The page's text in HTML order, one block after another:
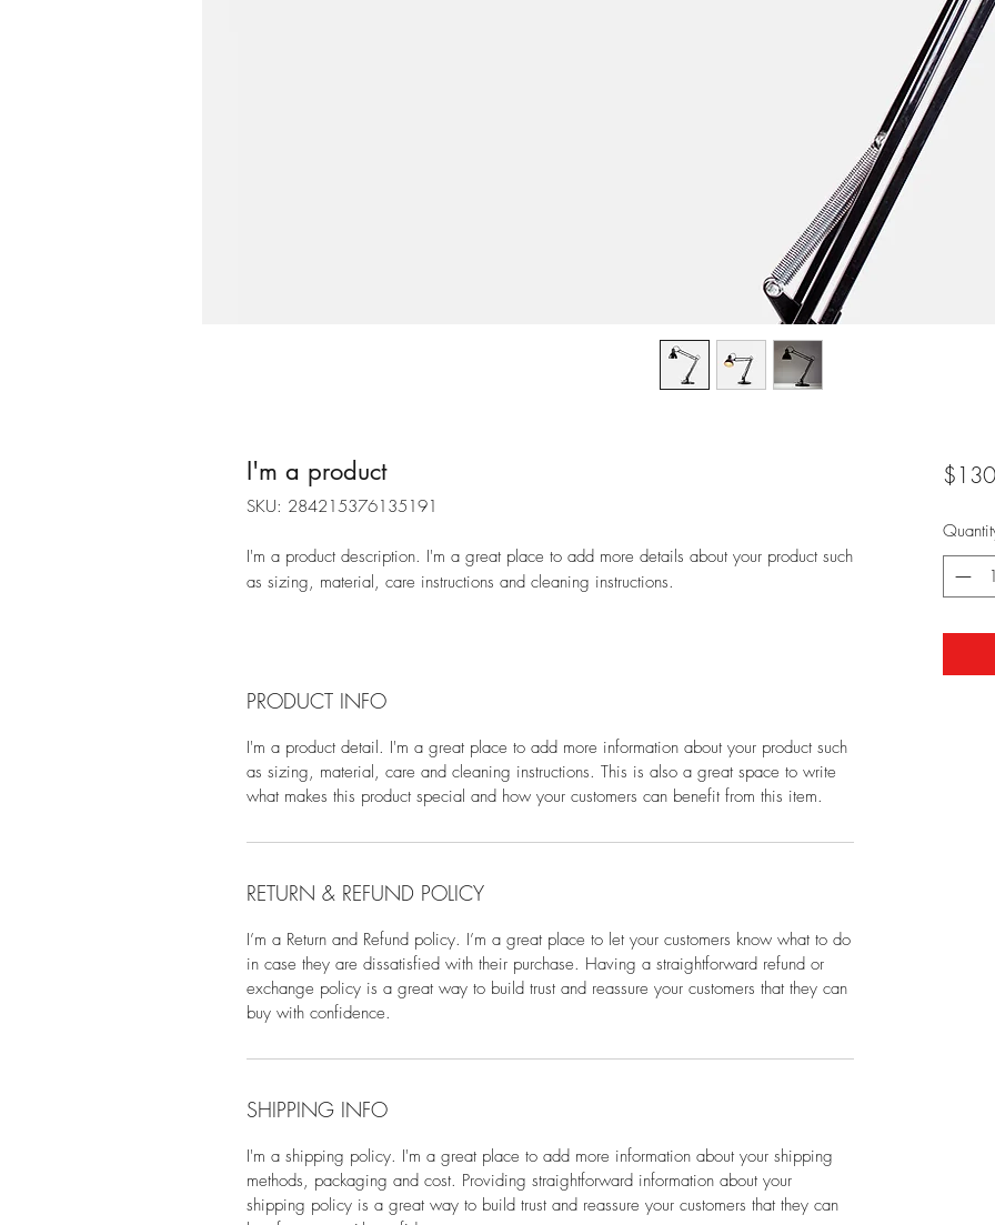
I'm a product
SKU: 284215376135191
I'm a product description. I'm a great place to add more details about your product such
as sizing, material, care instructions and cleaning instructions.
PRODUCT INFO
I'm a product detail. I'm a great place to add more information about your product such
as sizing, material, care and cleaning instructions. This is also a great space to write
what makes this product special and how your customers can benefit from this item.
RETURN & REFUND POLICY
I’m a Return and Refund policy. I’m a great place to let your customers know what to do
in case they are dissatisfied with their purchase. Having a straightforward refund or
exchange policy is a great way to build trust and reassure your customers that they can
buy with confidence.
SHIPPING INFO
I'm a shipping policy. I'm a great place to add more information about your shipping
methods, packaging and cost. Providing straightforward information about your
shipping policy is a great way to build trust and reassure your customers that they can